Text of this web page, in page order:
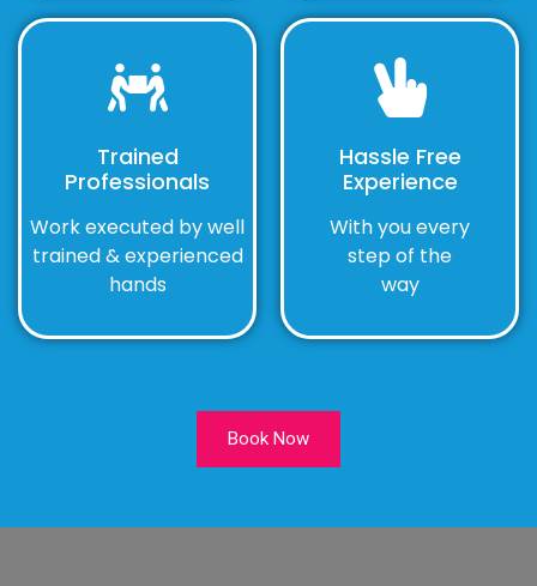
Trained
Professionals
Work executed by well
trained & experienced
hands
Hassle Free
Experience
With you every
step of the
way
Book Now